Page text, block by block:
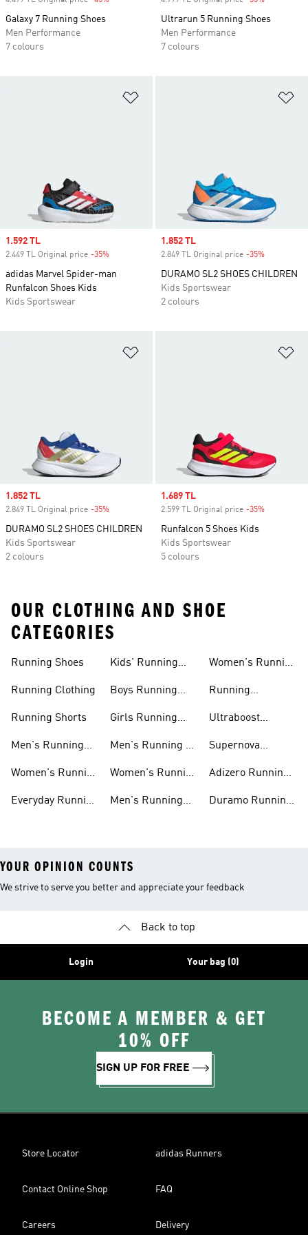
Galaxy 7 Running Shoes
Men Performance
7 colours
Ultrarun 5 Running Shoes
Men Performance
7 colours
Sale price
1.592 TL
2.449 TL Original price -35%
adidas Marvel Spider-man
Runfalcon Shoes Kids
Kids Sportswear
Sale price
1.852 TL
2.849 TL Original price -35%
DURAMO SL2 SHOES CHILDREN
Kids Sportswear
2 colours
Sale price
1.852 TL
2.849 TL Original price -35%
DURAMO SL2 SHOES CHILDREN
Kids Sportswear
2 colours
Sale price
1.689 TL
2.599 TL Original price -35%
Runfalcon 5 Shoes Kids
Kids Sportswear
5 colours
OUR CLOTHING AND SHOE
CATEGORIES
Running Shoes
Running Clothing
Running Shorts
Men's Running
Women's Running
Everyday Running
Kids' Running
Boys Running
Girls Running
Men's Running T-
Women's Running
Men's Running
Women's Running
Running
Ultraboost
Supernova
Adizero Running
Duramo Running
YOUR OPINION COUNTS
We strive to serve you better and appreciate your feedback
Back to top
Login Your bag (0)
BECOME A MEMBER & GET
10% OFF
SIGN UP FOR FREE
Store Locator adidas Runners
Contact Online Shop FAQ
Careers Delivery